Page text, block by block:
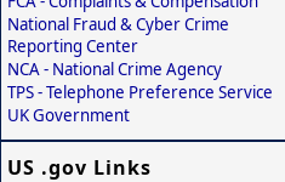
National Fraud & Cyber Crime
Reporting Center
NCA - National Crime Agency
TPS - Telephone Preference Service
UK Government
US .gov Links